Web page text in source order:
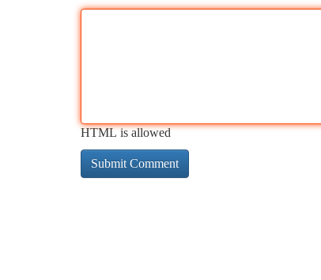
HTML is allowed